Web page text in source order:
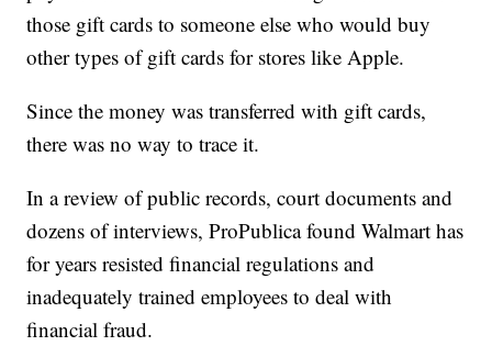
those gift cards to someone else who would buy
other types of gift cards for stores like Apple.
Since the money was transferred with gift cards,
there was no way to trace it.
In a review of public records, court documents and
dozens of interviews, ProPublica found Walmart has
for years resisted financial regulations and
inadequately trained employees to deal with
financial fraud.